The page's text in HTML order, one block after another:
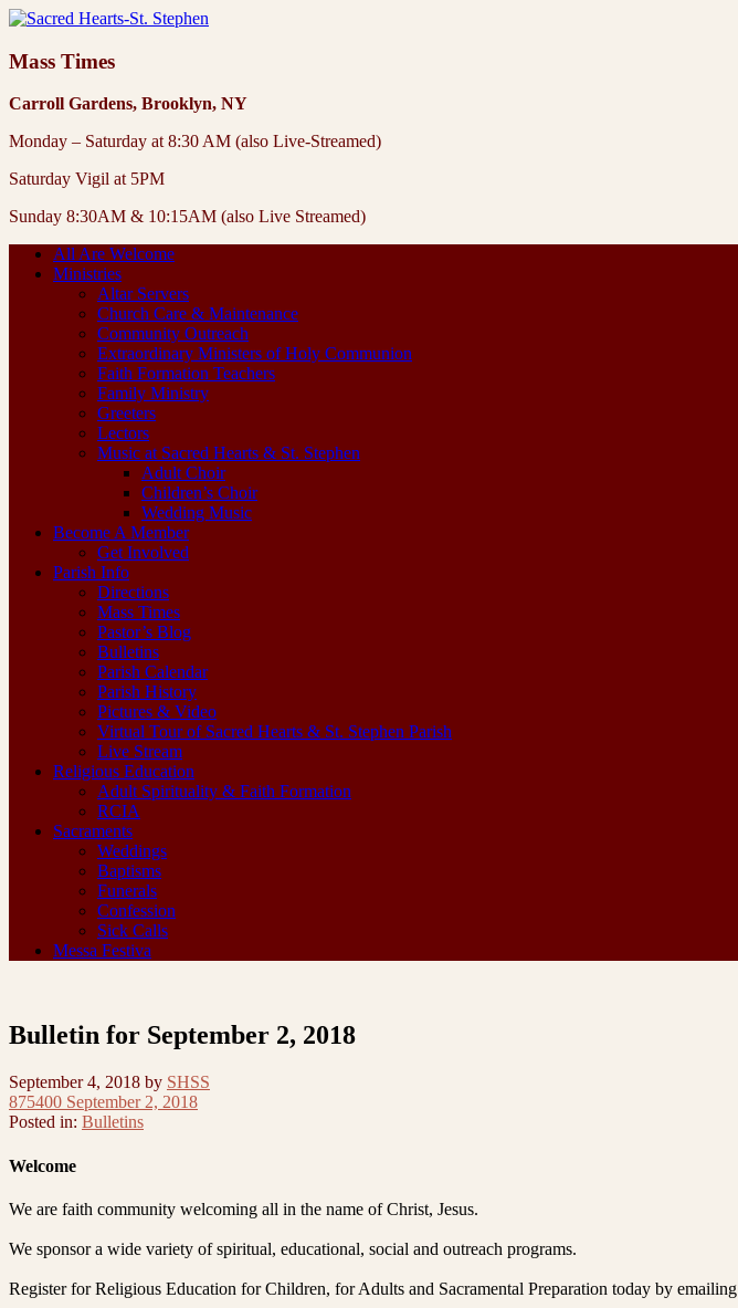
Mass Times
Carroll Gardens, Brooklyn, NY
Monday – Saturday at 8:30 AM (also Live-Streamed)
Saturday Vigil at 5PM
Sunday 8:30AM & 10:15AM (also Live Streamed)
All Are Welcome
Ministries
Altar Servers
Church Care & Maintenance
Community Outreach
Extraordinary Ministers of Holy Communion
Faith Formation Teachers
Family Ministry
Greeters
Lectors
Music at Sacred Hearts & St. Stephen
Adult Choir
Children’s Choir
Wedding Music
Become A Member
Get Involved
Parish Info
Directions
Mass Times
Pastor’s Blog
Bulletins
Parish Calendar
Parish History
Pictures & Video
Virtual Tour of Sacred Hearts & St. Stephen Parish
Live Stream
Religious Education
Adult Spirituality & Faith Formation
RCIA
Sacraments
Weddings
Baptisms
Funerals
Confession
Sick Calls
Messa Festiva
Bulletin for September 2, 2018
September 4, 2018 by SHSS
875400 September 2, 2018
Posted in: Bulletins
Welcome
We are faith community welcoming all in the name of Christ, Jesus.
We sponsor a wide variety of spiritual, educational, social and outreach programs.
Register for Religious Education for Children, for Adults and Sacramental Preparation today by emailing